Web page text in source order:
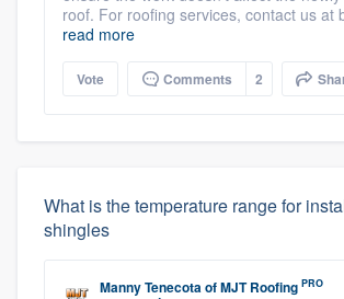
roof. For roofing services, contact us at
read more
Vote Comments 2
What is the temperature range for
shingles
Manny TenecotaofMJT Roofing PRO